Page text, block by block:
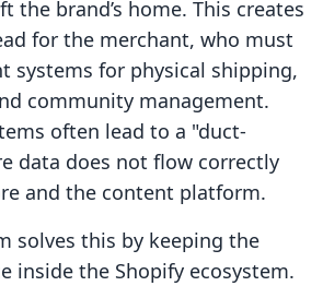
the brand’s home. This creates
for the merchant, who must
systems for physical shipping,
community management.
often lead to a "duct-
data does not flow correctly
and the content platform.
solves this by keeping the
inside the Shopify ecosystem.